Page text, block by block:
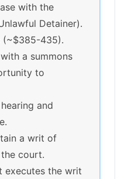
with the
Detainer).
(~$385-435).
a summons
to
and
a writ of
court.
executes the writ